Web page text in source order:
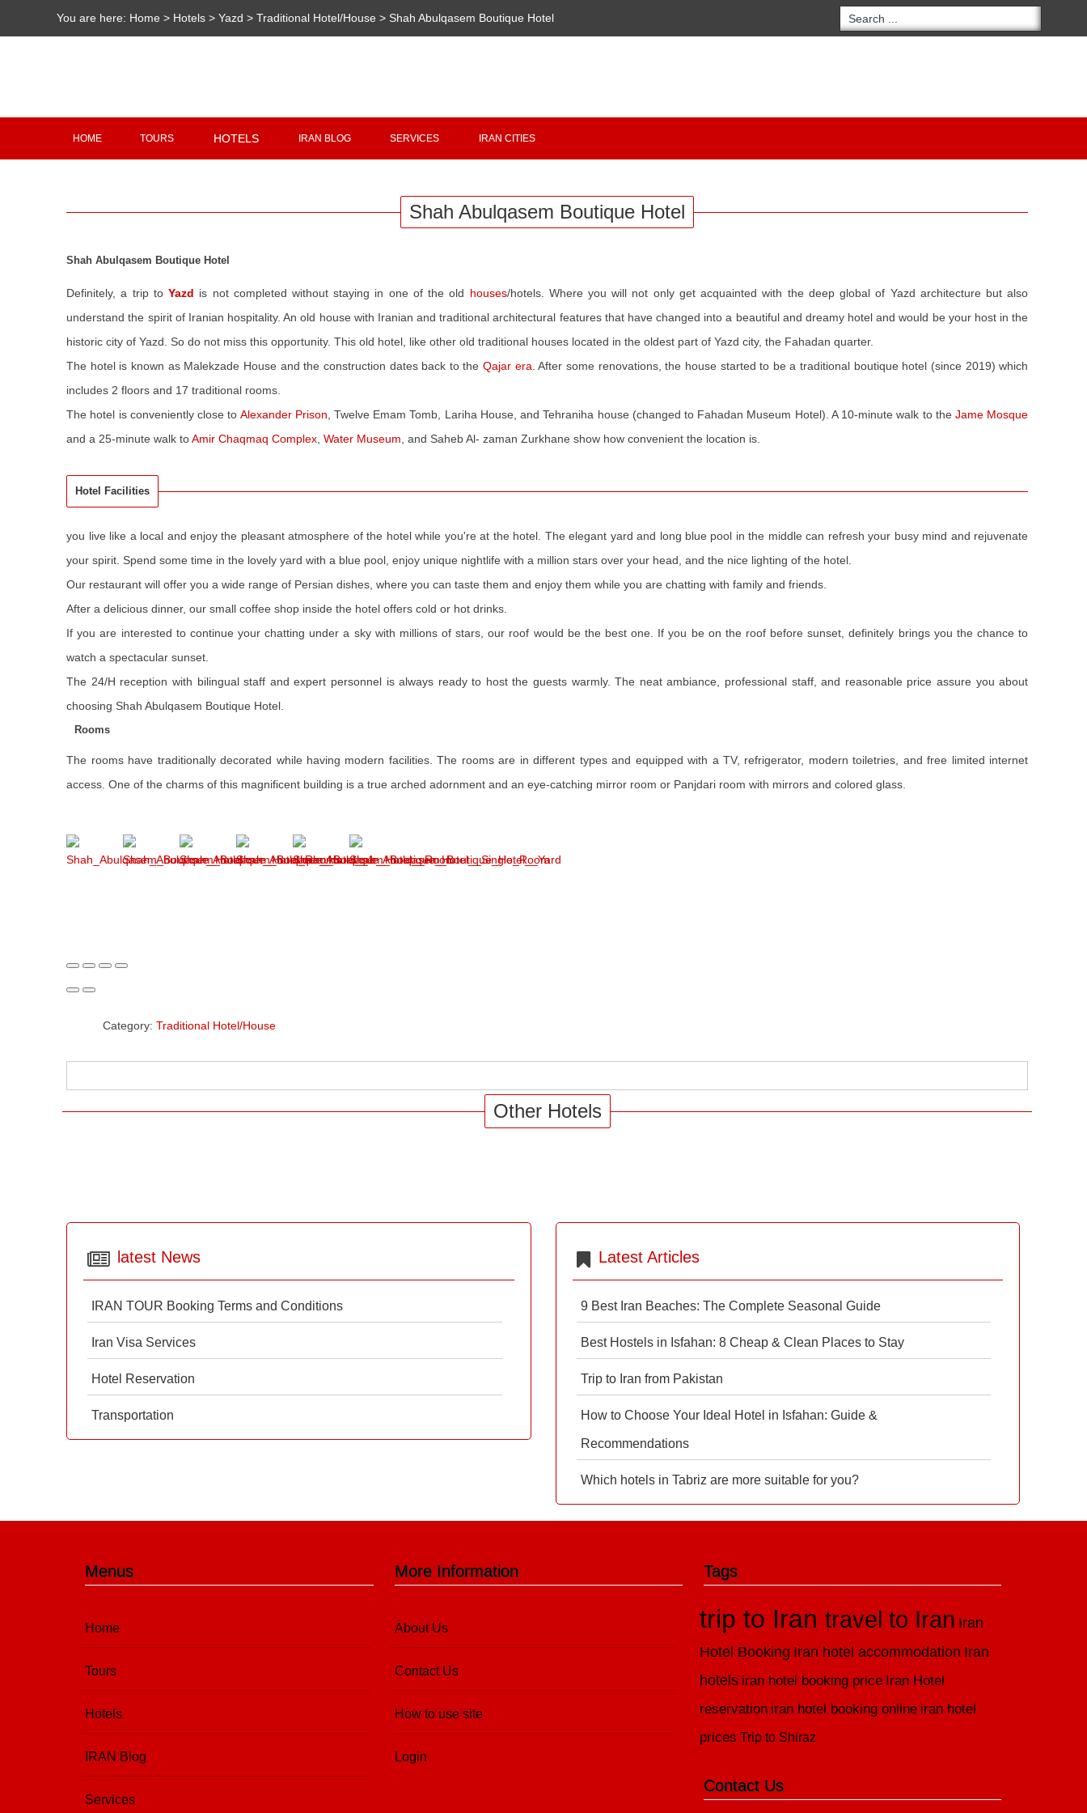
You are here: Home > Hotels >Yazd >Traditional Hotel/House > Shah Abulqasem Boutique Hotel
HOME TOURS HOTELS IRAN BLOG SERVICES IRAN CITIES
Shah Abulqasem Boutique Hotel
Shah Abulqasem Boutique Hotel
Definitely, a trip toYazd is not completed without staying in one of the old houses/hotels. Where you will not only get acquainted with the deep global of Yazd architecture but also
understand the spirit of Iranian hospitality. An old house with Iranian and traditional architectural features that have changed into a beautiful and dreamy hotel and would be your host in the
historic city of Yazd. So do not miss this opportunity. This old hotel, like other old traditional houses located in the oldest part of Yazd city, the Fahadan quarter.
The hotel is known as Malekzade House and the construction dates back to theQajar era . After some renovations, the house started to be a traditional boutique hotel (since 2019) which
includes 2 floors and 17 traditional rooms.
The hotel is conveniently close to Alexander Prison , Twelve Emam Tomb, Lariha House, and Tehraniha house (changed to Fahadan Museum Hotel). A 10-minute walk to theJame Mosque
and a 25-minute walk toAmir Chaqmaq Complex ,Water Museum , and Saheb Al- zaman Zurkhane show how convenient the location is.
Hotel Facilities
you live like a local and enjoy the pleasant atmosphere of the hotel while you're at the hotel. The elegant yard and long blue pool in the middle can refresh your busy mind and rejuvenate
your spirit. Spend some time in the lovely yard with a blue pool, enjoy unique nightlife with a million stars over your head, and the nice lighting of the hotel.
Our restaurant will offer you a wide range of Persian dishes, where you can taste them and enjoy them while you are chatting with family and friends.
After a delicious dinner, our small coffee shop inside the hotel offers cold or hot drinks.
If you are interested to continue your chatting under a sky with millions of stars, our roof would be the best one. If you be on the roof before sunset, definitely brings you the chance to
watch a spectacular sunset.
The 24/H reception with bilingual staff and expert personnel is always ready to host the guests warmly. The neat ambiance, professional staff, and reasonable price assure you about
choosing Shah Abulqasem Boutique Hotel.
Rooms
The rooms have traditionally decorated while having modern facilities. The rooms are in different types and equipped with a TV, refrigerator, modern toiletries, and free limited internet
access. One of the charms of this magnificent building is a true arched adornment and an eye-catching mirror room or Panjdari room with mirrors and colored glass.
Category:Traditional Hotel/House
Other Hotels
latest News
IRAN TOUR Booking Terms and Conditions
Iran Visa Services
Hotel Reservation
Transportation
Latest Articles
9 Best Iran Beaches: The Complete Seasonal Guide
Best Hostels in Isfahan: 8 Cheap & Clean Places to Stay
Trip to Iran from Pakistan
How to Choose Your Ideal Hotel in Isfahan: Guide &
Recommendations
Which hotels in Tabriz are more suitable for you?
Menus
Home
Tours
Hotels
IRAN Blog
Services
More Information
About Us
Contact Us
How to use site
Login
Tags
trip to Irantravel to Iran Iran
Hotel Booking Iran hotel accommodation Iran
hotels iran hotel booking price Iran Hotel
reservation iran hotel booking online iran hotel
prices Trip to Shiraz
Contact Us